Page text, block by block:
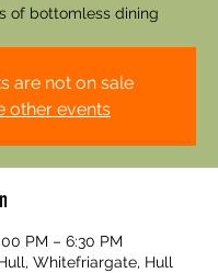
of bottomless dining
are not on sale
other events
PM – 6:30 PM
Whitefriargate, Hull